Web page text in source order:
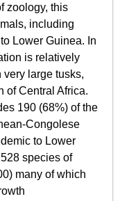
zoology, this
including
Lower Guinea. In
is relatively
very large tusks,
of Central Africa.
190 (68%) of the
Congolese
to Lower
species of
many of which